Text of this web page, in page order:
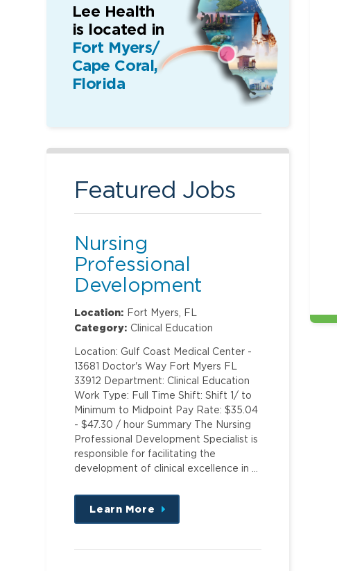
Lee Health
is located in
Fort Myers/
Cape Coral,
Florida
Featured Jobs
Nursing
Professional
Development
Specialist
Location: Fort Myers, FL
Category: Clinical Education
Location: Gulf Coast Medical Center -
13681 Doctor's Way Fort Myers FL
33912 Department: Clinical Education
Work Type: Full Time Shift: Shift 1/ to
Minimum to Midpoint Pay Rate: $35.04
- $47.30 / hour Summary The Nursing
Professional Development Specialist is
responsible for facilitating the
development of clinical excellence in …
Learn More
about
this